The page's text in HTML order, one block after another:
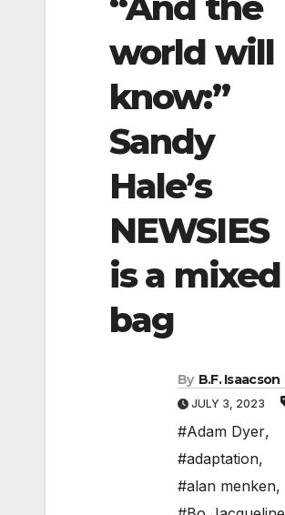
world will
know:”
Sandy
Hale’s
NEWSIES
is a mixed
bag
By B.F. Isaacson
JULY 3, 2023
#Adam Dyer,
#adaptation,
#alan menken,